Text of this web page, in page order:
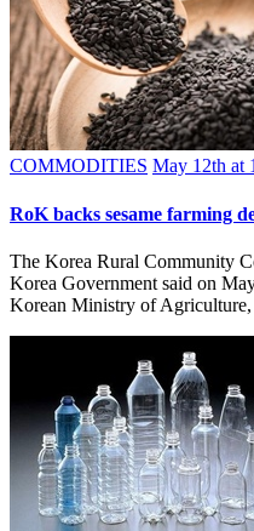
COMMODITIES May 12th at
RoK backs sesame farming
The Korea Rural Community
Korea Government said on
Korean Ministry of Agriculture,